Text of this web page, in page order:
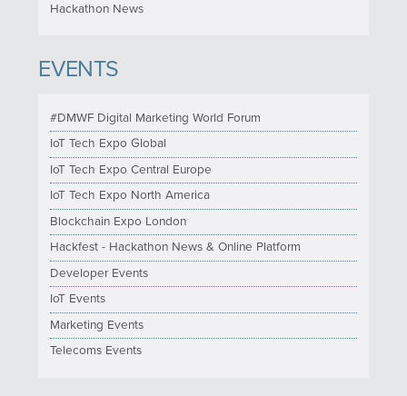
Hackathon News
EVENTS
#DMWF Digital Marketing World Forum
IoT Tech Expo Global
IoT Tech Expo Central Europe
IoT Tech Expo North America
Blockchain Expo London
Hackfest - Hackathon News & Online Platform
Developer Events
IoT Events
Marketing Events
Telecoms Events